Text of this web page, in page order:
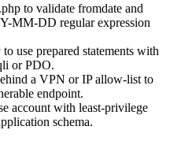
to validate fromdate and
MM-DD regular expression
use prepared statements with
orPDO.
a VPN or IP allow-list to
endpoint.
account with least-privilege
schema.